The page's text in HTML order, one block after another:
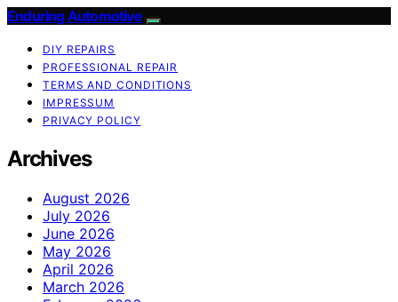
Enduring Automotive
DIY REPAIRS
PROFESSIONAL REPAIR
TERMS AND CONDITIONS
IMPRESSUM
PRIVACY POLICY
Archives
August 2026
July 2026
June 2026
May 2026
April 2026
March 2026